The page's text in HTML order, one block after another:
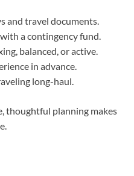
and travel documents.
a contingency fund.
balanced, or active.
in advance.
long-haul.
thoughtful planning makes